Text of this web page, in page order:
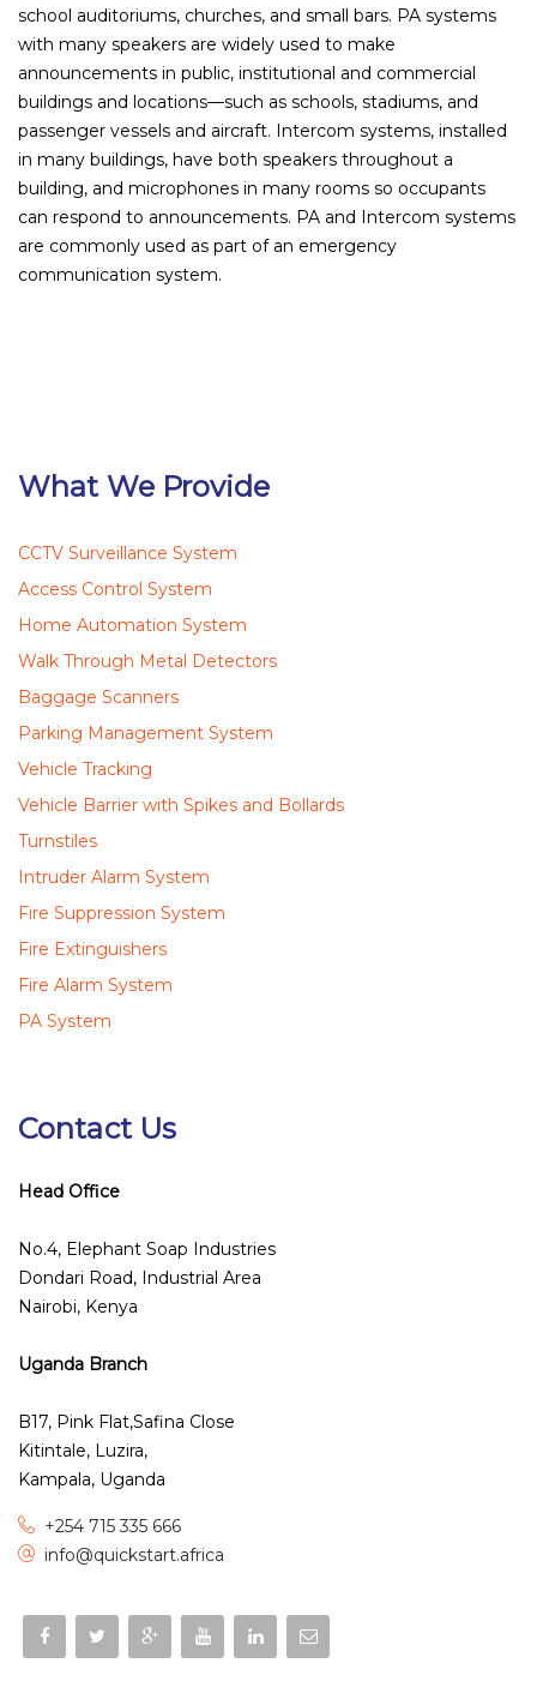
school auditoriums, churches, and small bars. PA systems
with many speakers are widely used to make
announcements in public, institutional and commercial
buildings and locations—such as schools, stadiums, and
passenger vessels and aircraft. Intercom systems, installed
in many buildings, have both speakers throughout a
building, and microphones in many rooms so occupants
can respond to announcements. PA and Intercom systems
are commonly used as part of an emergency
communication system.
What We Provide
CCTV Surveillance System
Access Control System
Home Automation System
Walk Through Metal Detectors
Baggage Scanners
Parking Management System
Vehicle Tracking
Vehicle Barrier with Spikes and Bollards
Turnstiles
Intruder Alarm System
Fire Suppression System
Fire Extinguishers
Fire Alarm System
PA System
Contact Us
Head Office
No.4, Elephant Soap Industries
Dondari Road, Industrial Area
Nairobi, Kenya
Uganda Branch
B17, Pink Flat,Safina Close
Kitintale, Luzira,
Kampala, Uganda
+254 715 335 666
info@quickstart.africa